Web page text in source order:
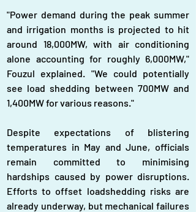
"Power demand during the peak summer
and irrigation months is projected to hit
around 18,000MW, with air conditioning
alone accounting for roughly 6,000MW,"
Fouzul explained. "We could potentially
see load shedding between 700MW and
1,400MW for various reasons."
Despite expectations of blistering
temperatures in May and June, officials
remain committed to minimising
hardships caused by power disruptions.
Efforts to offset loadshedding risks are
already underway, but mechanical failures